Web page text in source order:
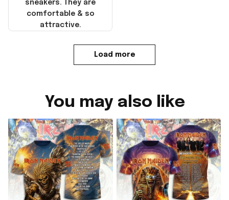
sneakers. They are
comfortable & so
attractive.
Load more
You may also like